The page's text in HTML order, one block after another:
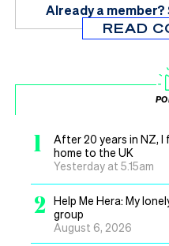
Already a member?
READ
1
After 20 years in NZ, I
home to the UK
Yesterday at 5.15am
2
Help Me Hera: My
group
August 6, 2026